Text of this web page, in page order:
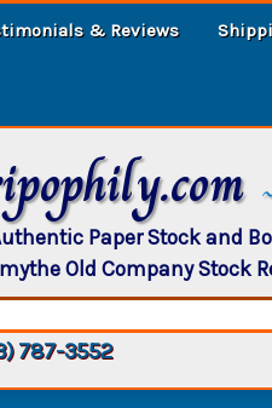
& Reviews
Paper Stock and
Old Company Stock
787-3552